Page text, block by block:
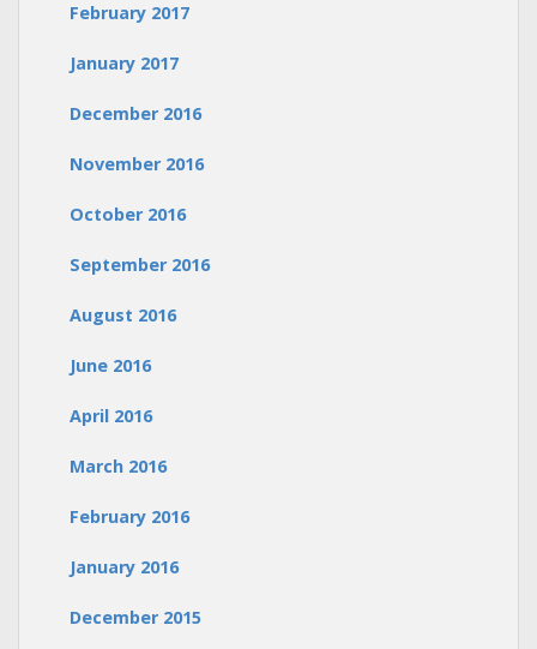
February 2017
January 2017
December 2016
November 2016
October 2016
September 2016
August 2016
June 2016
April 2016
March 2016
February 2016
January 2016
December 2015